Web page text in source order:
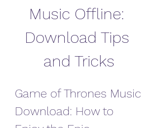
Music Offline:
Download Tips
and Tricks
Game of Thrones Music
Download: How to